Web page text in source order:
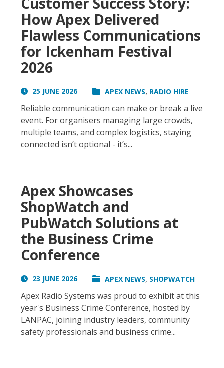
How Apex Delivered
Flawless Communications
for Ickenham Festival
2026
25 JUNE 2026 APEX NEWS, RADIO HIRE
Reliable communication can make or break a live
event. For organisers managing large crowds,
multiple teams, and complex logistics, staying
connected isn’t optional - it’s...
Apex Showcases
ShopWatch and
PubWatch Solutions at
the Business Crime
Conference
23 JUNE 2026 APEX NEWS, SHOPWATCH
Apex Radio Systems was proud to exhibit at this
year's Business Crime Conference, hosted by
LANPAC, joining industry leaders, community
safety professionals and business crime...